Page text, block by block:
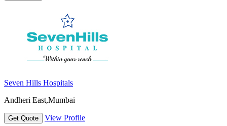
Seven Hills Hospitals
Andheri East,Mumbai
Get Quote View Profile